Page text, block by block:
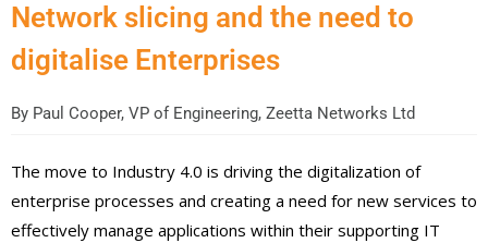
Network slicing and the need to
digitalise Enterprises
By Paul Cooper, VP of Engineering, Zeetta Networks Ltd
The move to Industry 4.0 is driving the digitalization of
enterprise processes and creating a need for new services to
effectively manage applications within their supporting IT